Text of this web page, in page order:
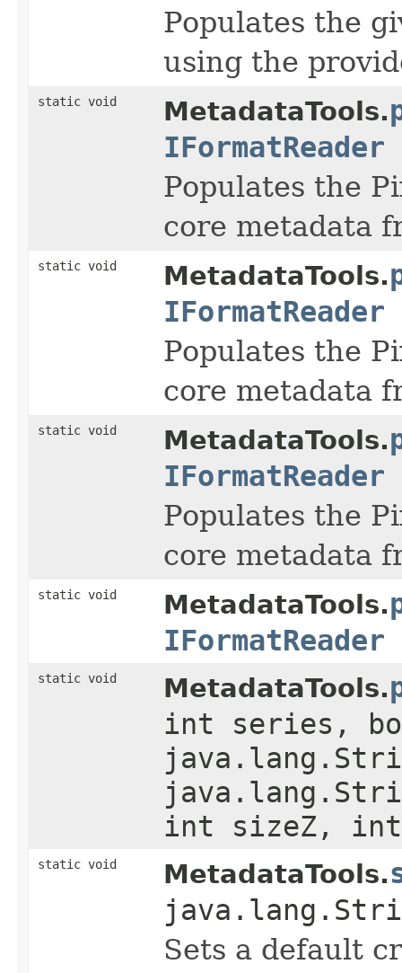
Populates the
using the
static void MetadataTools.
IFormatReader
Populates the
core metadata
static void MetadataTools.
IFormatReader
Populates the
core metadata
static void MetadataTools.
IFormatReader
Populates the
core metadata
static void MetadataTools.
IFormatReader
static void MetadataTools.
int series,
int sizeZ, int
static void MetadataTools.
Sets a default